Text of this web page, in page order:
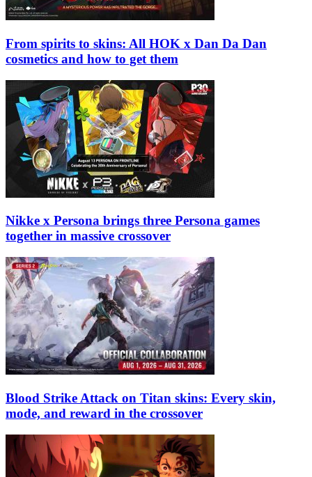
From spirits to skins: All HOK x Dan Da Dan
cosmetics and how to get them
Nikke x Persona brings three Persona games
together in massive crossover
Blood Strike Attack on Titan skins: Every skin,
mode, and reward in the crossover